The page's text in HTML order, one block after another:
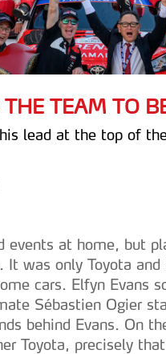
TEAM TO
lead at the top of
events at home, but
It was only Toyota
cars. Elfyn Evans
Sébastien Ogier
behind Evans. On
Toyota, precisely